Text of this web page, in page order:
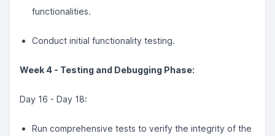
functionalities.
Conduct initial functionality testing.
Week 4 - Testing and Debugging Phase:
Day 16 - Day 18:
Run comprehensive tests to verify the integrity of the